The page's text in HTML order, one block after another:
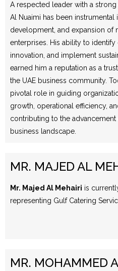
A respected leader with a
Al Nuaimi has been instrumental
development, and expansion of
enterprises. His ability to
innovation, and implement
earned him a reputation as a
the UAE business community.
pivotal role in guiding
growth, operational efficiency,
contributing to the advancement
business landscape.
MR. MAJED AL
Mr. Majed Al Mehairi is
representing Gulf Catering
MR. MOHAMMED